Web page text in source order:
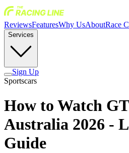
ReviewsFeaturesWhy UsAboutRace
Services
Sign Up
Sportscars
How to Watch
Australia 2026 -
Guide